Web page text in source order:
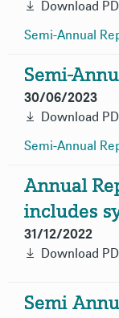
Download
Semi-Annual
Semi-
30/06/2023
Download
Semi-Annual
Annual
includes
31/12/2022
Download
Semi